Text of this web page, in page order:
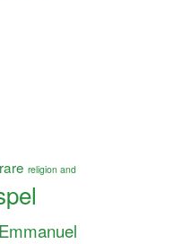
religion and
Emmanuel